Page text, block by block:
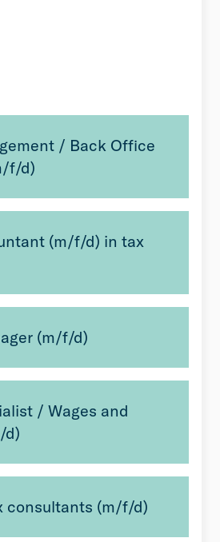
/ Back Office
f/d)
(m/f/d) in tax
(m/f/d)
/ Wages and
d)
consultants (m/f/d)